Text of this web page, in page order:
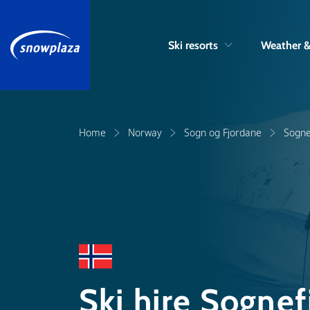
Ski resorts Weather
Home Norway Sogn og Fjordane
Ski hire